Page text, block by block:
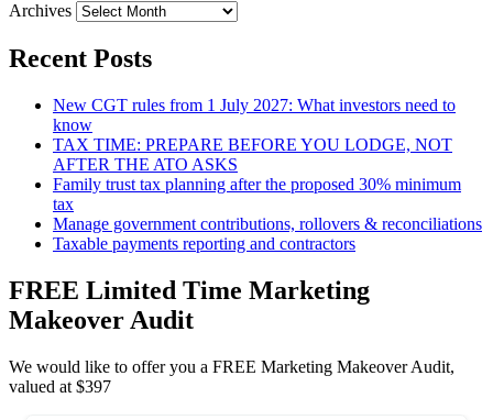
Archives
Recent Posts
New CGT rules from 1 July 2027: What investors need to
know
TAX TIME: PREPARE BEFORE YOU LODGE, NOT
AFTER THE ATO ASKS
Family trust tax planning after the proposed 30% minimum
tax
Manage government contributions, rollovers & reconciliations
Taxable payments reporting and contractors
FREE Limited Time Marketing
Makeover Audit
We would like to offer you a FREE Marketing Makeover Audit,
valued at $397